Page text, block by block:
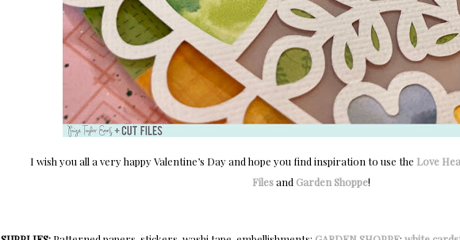
I wish you all a very happy Valentine’s Day and hope you find inspiration to use the Love
Filesand Garden Shoppe!